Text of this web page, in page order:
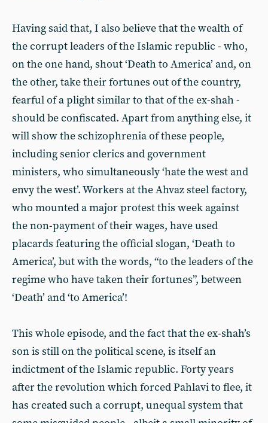
Having said that, I also believe that the wealth of
the corrupt leaders of the Islamic republic - who,
on the one hand, shout ‘Death to America’ and, on
the other, take their fortunes out of the country,
fearful of a plight similar to that of the ex-shah -
should be confiscated. Apart from anything else, it
will show the schizophrenia of these people,
including senior clerics and government
ministers, who simultaneously ‘hate the west and
envy the west’. Workers at the Ahvaz steel factory,
who mounted a major protest this week against
the non-payment of their wages, have used
placards featuring the official slogan, ‘Death to
America’, but with the words, “to the leaders of the
regime who have taken their fortunes”, between
‘Death’ and ‘to America’!
This whole episode, and the fact that the ex-shah’s
son is still on the political scene, is itself an
indictment of the Islamic republic. Forty years
after the revolution which forced Pahlavi to flee, it
has created such a corrupt, unequal system that